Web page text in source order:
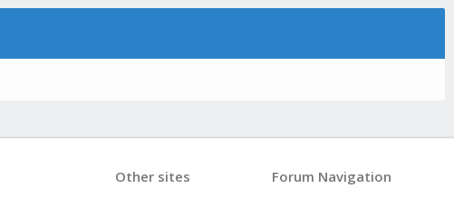
Forum Navigation
Other sites